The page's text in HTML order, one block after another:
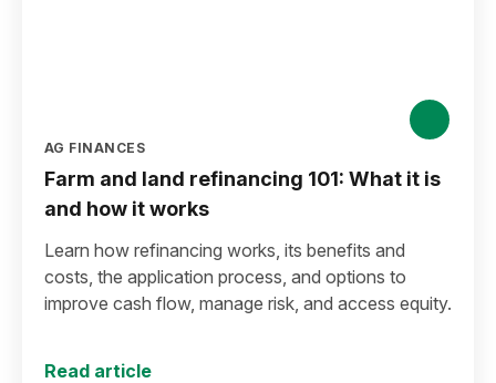
AG FINANCES
Farm and land refinancing 101: What it is
and how it works
Learn how refinancing works, its benefits and
costs, the application process, and options to
improve cash flow, manage risk, and access equity.
Read article